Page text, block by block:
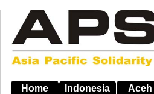
main
navigation
Home Indonesia Aceh